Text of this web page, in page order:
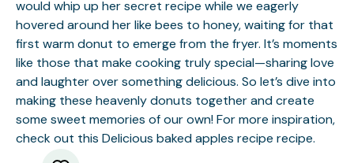
would whip up her secret recipe while we eagerly
hovered around her like bees to honey, waiting for that
first warm donut to emerge from the fryer. It’s moments
like those that make cooking truly special—sharing love
and laughter over something delicious. So let’s dive into
making these heavenly donuts together and create
some sweet memories of our own! For more inspiration,
check out this Delicious baked apples recipe recipe.